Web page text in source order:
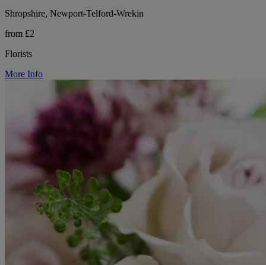
Shropshire, Newport-Telford-Wrekin
from £2
Florists
More Info